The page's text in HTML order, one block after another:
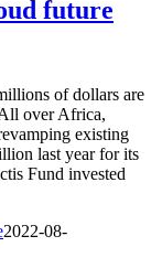
future
of dollars are
over Africa,
existing
last year for its
Fund invested
2022-08-